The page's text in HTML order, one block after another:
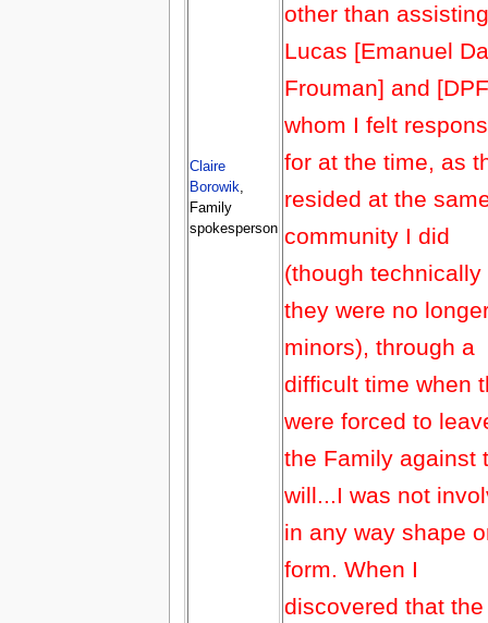
Claire
Borowik,
Family
spokesperson
other than assisting
Lucas [Emanuel
Frouman] and
whom I felt
for at the time, as
resided at the
community I did
(though technically
they were no
minors), through a
difficult time when
were forced to
the Family against
will...I was not
in any way shape
form. When I
discovered that the